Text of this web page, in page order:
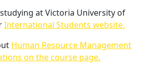
at Victoria University of
International Students website.
Human Resource Management
on the course page.